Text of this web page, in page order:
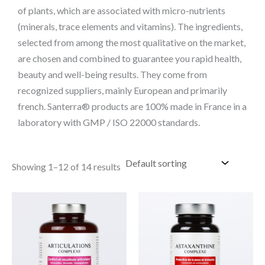
of plants, which are associated with micro-nutrients
(minerals, trace elements and vitamins). The ingredients,
selected from among the most qualitative on the market,
are chosen and combined to guarantee you rapid health,
beauty and well-being results. They come from
recognized suppliers, mainly European and primarily
french. Santerra® products are 100% made in France in a
laboratory with GMP / ISO 22000 standards.
Showing 1–12 of 14 results